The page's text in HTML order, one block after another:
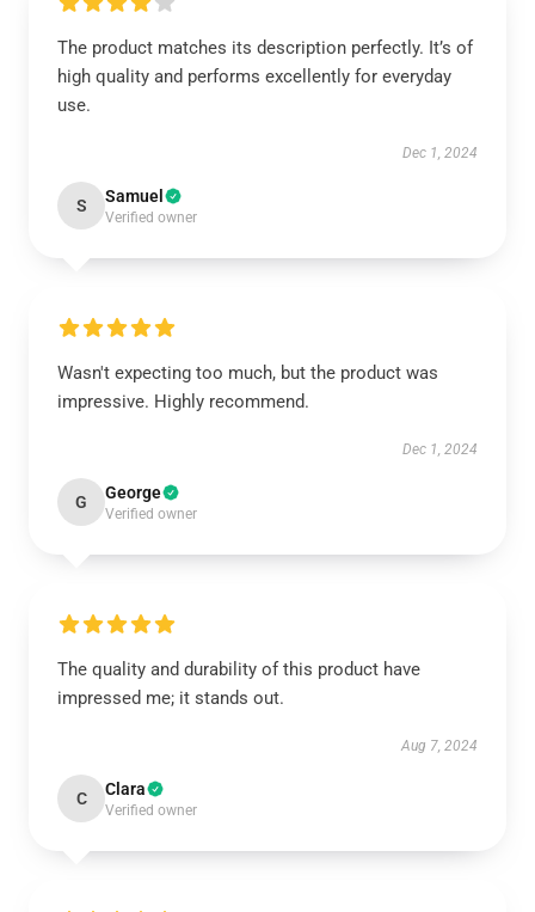
The product matches its description perfectly. It’s of
high quality and performs excellently for everyday
use.
Dec 1, 2024
S Samuel
Verified owner
Wasn't expecting too much, but the product was
impressive. Highly recommend.
Dec 1, 2024
G George
Verified owner
The quality and durability of this product have
impressed me; it stands out.
Aug 7, 2024
C Clara
Verified owner